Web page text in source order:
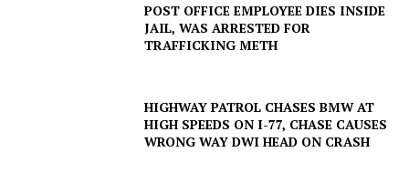
POST OFFICE EMPLOYEE DIES INSIDE
JAIL, WAS ARRESTED FOR
TRAFFICKING METH
HIGHWAY PATROL CHASES BMW AT
HIGH SPEEDS ON I-77, CHASE CAUSES
WRONG WAY DWI HEAD ON CRASH